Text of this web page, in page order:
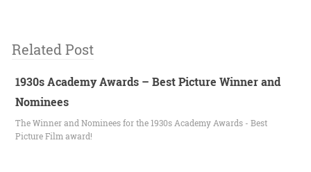
Related Post
1930s Academy Awards – Best Picture Winner and
Nominees
The Winner and Nominees for the 1930s Academy Awards - Best
Picture Film award!